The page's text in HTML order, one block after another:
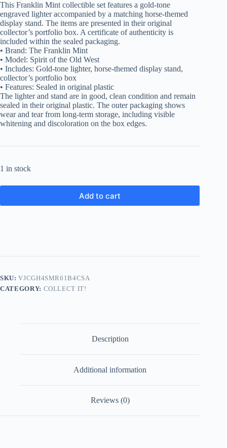
This Franklin Mint collectible set features a gold-tone
engraved lighter accompanied by a matching horse-themed
display stand. The items are presented in their original
collector’s portfolio box. A certificate of authenticity is
included within the sealed packaging.
• Brand: The Franklin Mint
• Model: Spirit of the Old West
• Includes: Gold-tone lighter, horse-themed display stand,
collector’s portfolio box
• Features: Sealed in original plastic
The lighter and stand are in good, clean condition and remain
sealed in their original plastic. The outer packaging shows
wear and tear from long-term storage, including visible
whitening and discoloration on the box edges.
1 in stock
Add to cart
SKU:VJCGH4SMR61B4CSA
CATEGORY: COLLECT IT!
Description
Additional information
Reviews (0)